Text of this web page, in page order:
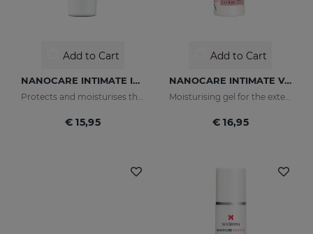
Add to Cart
NANOCARE INTIMATE Intimate Protector
€ 15,95
Add to Cart
NANOCARE INTIMATE Velvet Care Moisturising Gel For The External Genitalia
Moisturising gel for the external genitalia that softens and moisturises the intimate area.
€ 16,95